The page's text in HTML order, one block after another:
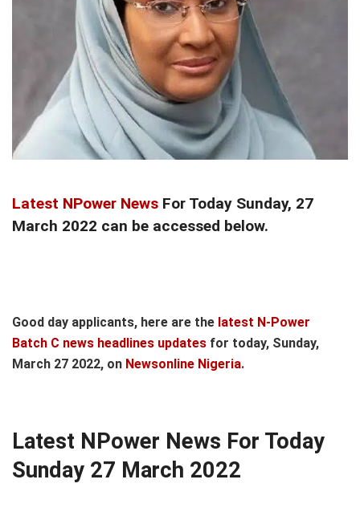
Latest NPower News For Today Sunday, 27
March 2022 can be accessed below.
Good day applicants, here are the latest N-Power
Batch C news headlines updates for today, Sunday,
March 27 2022, on Newsonline Nigeria.
Latest NPower News For Today
Sunday 27 March 2022